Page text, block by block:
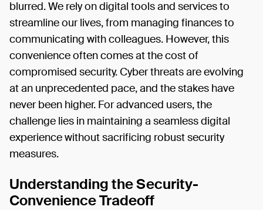
blurred. We rely on digital tools and services to
streamline our lives, from managing finances to
communicating with colleagues. However, this
convenience often comes at the cost of
compromised security. Cyber threats are evolving
at an unprecedented pace, and the stakes have
never been higher. For advanced users, the
challenge lies in maintaining a seamless digital
experience without sacrificing robust security
measures.
Understanding the Security-
Convenience Tradeoff